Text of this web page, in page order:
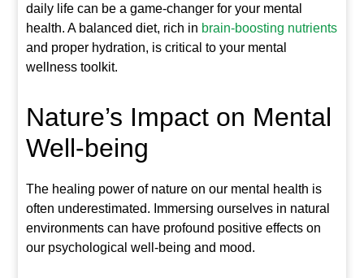
daily life can be a game-changer for your mental
health. A balanced diet, rich in brain-boosting nutrients
and proper hydration, is critical to your mental
wellness toolkit.
Nature’s Impact on Mental
Well-being
The healing power of nature on our mental health is
often underestimated. Immersing ourselves in natural
environments can have profound positive effects on
our psychological well-being and mood.